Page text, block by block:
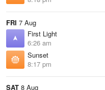
FRI 7 Aug
First Light
6:26 am
Sunset
8:17 pm
SAT 8 Aug